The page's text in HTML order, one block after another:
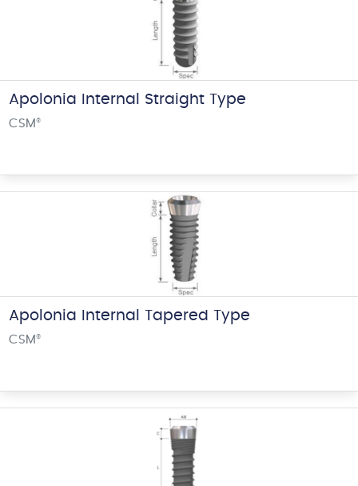
Apolonia Internal Straight Type
CSM ®
Apolonia Internal Tapered Type
CSM ®